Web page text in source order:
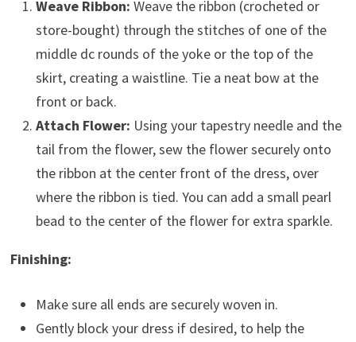
Weave Ribbon: Weave the ribbon (crocheted or
store-bought) through the stitches of one of the
middle dc rounds of the yoke or the top of the
skirt, creating a waistline. Tie a neat bow at the
front or back.
Attach Flower: Using your tapestry needle and the
tail from the flower, sew the flower securely onto
the ribbon at the center front of the dress, over
where the ribbon is tied. You can add a small pearl
bead to the center of the flower for extra sparkle.
Finishing:
Make sure all ends are securely woven in.
Gently block your dress if desired, to help the